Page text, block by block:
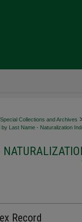
Special Collections and Archives
by Last Name - Naturalization
Record